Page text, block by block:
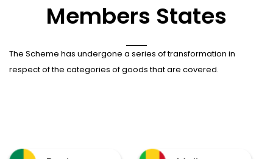
Members States
The Scheme has undergone a series of transformation in
respect of the categories of goods that are covered.